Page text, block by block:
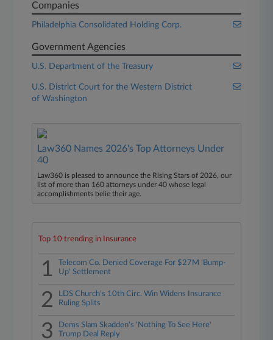
Companies
Philadelphia Consolidated Holding Corp.
Government Agencies
U.S. Department of the Treasury
U.S. District Court for the Western District
of Washington
Law360 Names 2026's Top Attorneys Under
40
Law360 is pleased to announce the Rising Stars of 2026, our
list of more than 160 attorneys under 40 whose legal
accomplishments belie their age.
Top 10 trending in Insurance
1
Telecom Co. Denied Coverage For $27M 'Bump-
Up' Settlement
2
LDS Church's 10th Circ. Win Widens Insurance
Ruling Splits
3
Dems Slam Skadden's 'Nothing To See Here'
Trump Deal Reply